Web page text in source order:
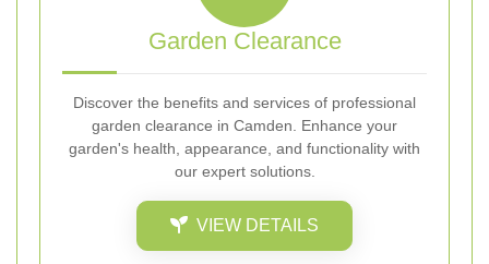
Garden Clearance
Discover the benefits and services of professional
garden clearance in Camden. Enhance your
garden's health, appearance, and functionality with
our expert solutions.
VIEW DETAILS